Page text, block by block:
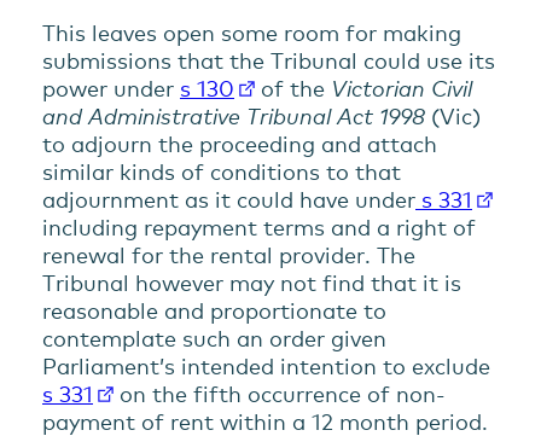
This leaves open some room for making
submissions that the Tribunal could use its
power under s 130 of the Victorian Civil
and Administrative Tribunal Act 1998 (Vic)
to adjourn the proceeding and attach
similar kinds of conditions to that
adjournment as it could have under s 331
including repayment terms and a right of
renewal for the rental provider. The
Tribunal however may not find that it is
reasonable and proportionate to
contemplate such an order given
Parliament’s intended intention to exclude
s 331
on the fifth occurrence of non-
payment of rent within a 12 month period.